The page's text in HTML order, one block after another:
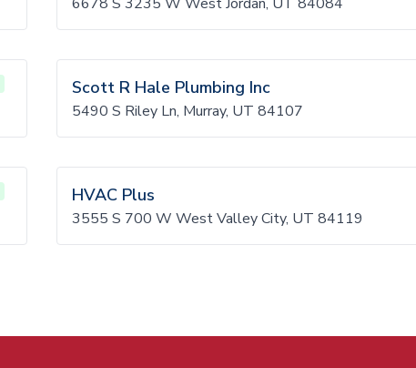
Scott R Hale Plumbing Inc
5490 S Riley Ln, Murray, UT 84107
HVAC Plus
3555 S 700 W West Valley City, UT 84119